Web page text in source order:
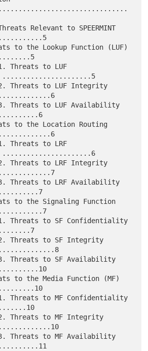
......................5
.............6
......................6